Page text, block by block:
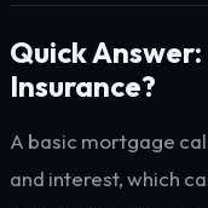
Quick
Insurance?
A basic mortgage
and interest, which